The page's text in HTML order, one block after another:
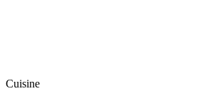
Cuisine